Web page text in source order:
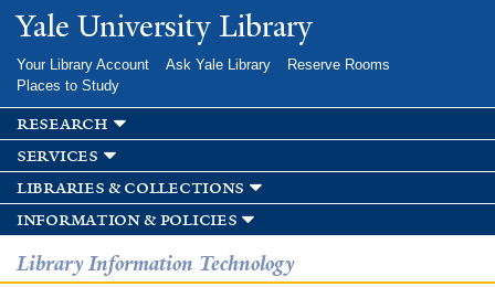
Skip to
main
Yale University Library
Your Library Account Ask Yale Library
Reserve Rooms
Places to Study
research
services
libraries & collections
information & policies
Library Information Technology